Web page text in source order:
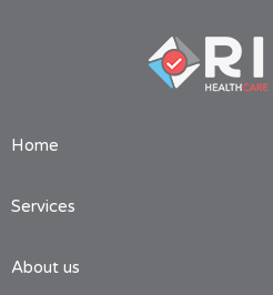
Home
Services
About us